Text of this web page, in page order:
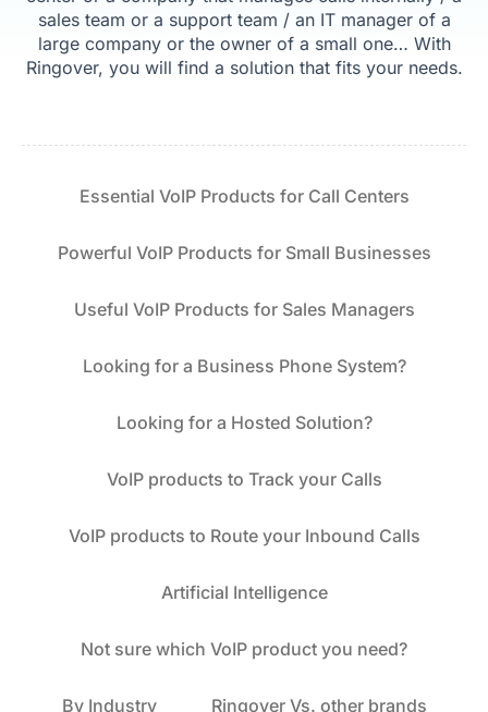
sales team or a support team / an IT manager of a
large company or the owner of a small one… With
Ringover, you will find a solution that fits your needs.
Essential VoIP Products for Call Centers
Powerful VoIP Products for Small Businesses
Useful VoIP Products for Sales Managers
Looking for a Business Phone System?
Looking for a Hosted Solution?
VoIP products to Track your Calls
VoIP products to Route your Inbound Calls
Artificial Intelligence
Not sure which VoIP product you need?
By Industry Ringover Vs. other brands